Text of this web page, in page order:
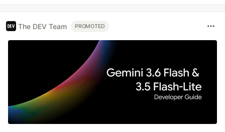
The DEV Team PROMOTED